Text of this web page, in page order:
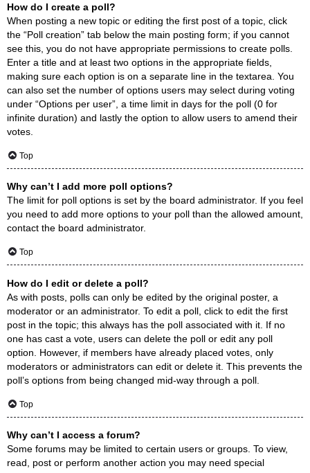
How do I create a poll?
When posting a new topic or editing the first post of a topic, click
the “Poll creation” tab below the main posting form; if you cannot
see this, you do not have appropriate permissions to create polls.
Enter a title and at least two options in the appropriate fields,
making sure each option is on a separate line in the textarea. You
can also set the number of options users may select during voting
under “Options per user”, a time limit in days for the poll (0 for
infinite duration) and lastly the option to allow users to amend their
votes.
Top
Why can’t I add more poll options?
The limit for poll options is set by the board administrator. If you feel
you need to add more options to your poll than the allowed amount,
contact the board administrator.
Top
How do I edit or delete a poll?
As with posts, polls can only be edited by the original poster, a
moderator or an administrator. To edit a poll, click to edit the first
post in the topic; this always has the poll associated with it. If no
one has cast a vote, users can delete the poll or edit any poll
option. However, if members have already placed votes, only
moderators or administrators can edit or delete it. This prevents the
poll’s options from being changed mid-way through a poll.
Top
Why can’t I access a forum?
Some forums may be limited to certain users or groups. To view,
read, post or perform another action you may need special